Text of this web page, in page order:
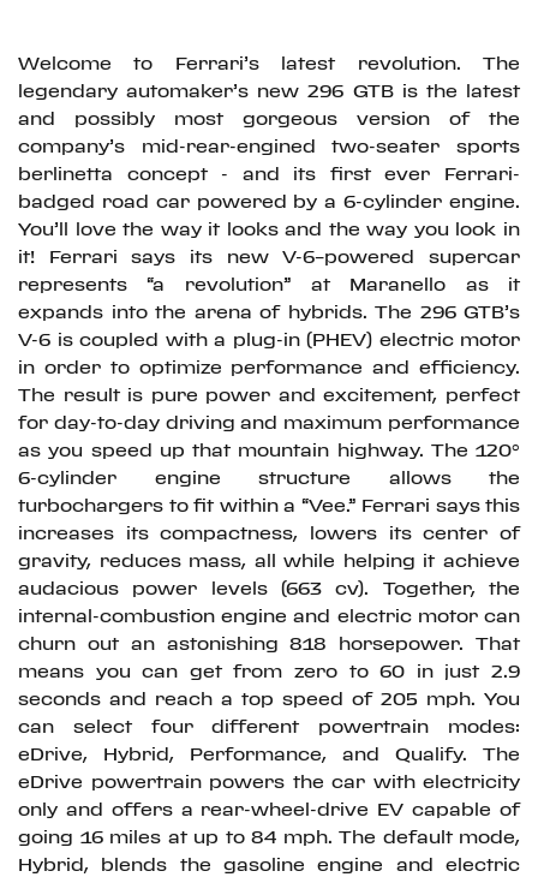
Welcome to Ferrari’s latest revolution. The
legendary automaker’s new 296 GTB is the latest
and possibly most gorgeous version of the
company’s mid-rear-engined two-seater sports
berlinetta concept - and its first ever Ferrari-
badged road car powered by a 6-cylinder engine.
You’ll love the way it looks and the way you look in
it! Ferrari says its new V-6–powered supercar
represents “a revolution” at Maranello as it
expands into the arena of hybrids. The 296 GTB’s
V-6 is coupled with a plug-in (PHEV) electric motor
in order to optimize performance and efficiency.
The result is pure power and excitement, perfect
for day-to-day driving and maximum performance
as you speed up that mountain highway. The 120°
6-cylinder engine structure allows the
turbochargers to fit within a “Vee.” Ferrari says this
increases its compactness, lowers its center of
gravity, reduces mass, all while helping it achieve
audacious power levels (663 cv). Together, the
internal-combustion engine and electric motor can
churn out an astonishing 818 horsepower. That
means you can get from zero to 60 in just 2.9
seconds and reach a top speed of 205 mph. You
can select four different powertrain modes:
eDrive, Hybrid, Performance, and Qualify. The
eDrive powertrain powers the car with electricity
only and offers a rear-wheel-drive EV capable of
going 16 miles at up to 84 mph. The default mode,
Hybrid, blends the gasoline engine and electric